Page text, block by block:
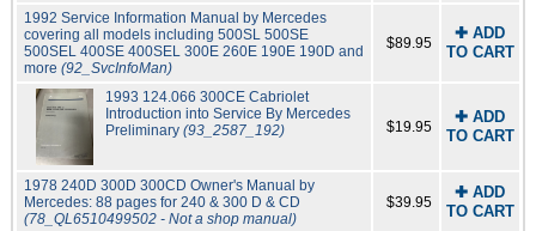
1992 Service Information Manual by Mercedes
covering all models including 500SL 500SE
500SEL 400SE 400SEL 300E 260E 190E 190D and
more (92_SvcInfoMan)
$89.95
✚ ADD
TO CART
1993 124.066 300CE Cabriolet
Introduction into Service By Mercedes
Preliminary (93_2587_192) $19.95
✚ ADD
TO CART
1978 240D 300D 300CD Owner's Manual by
Mercedes: 88 pages for 240 & 300 D & CD
(78_QL6510499502 - Not a shop manual)
$39.95
✚ ADD
TO CART